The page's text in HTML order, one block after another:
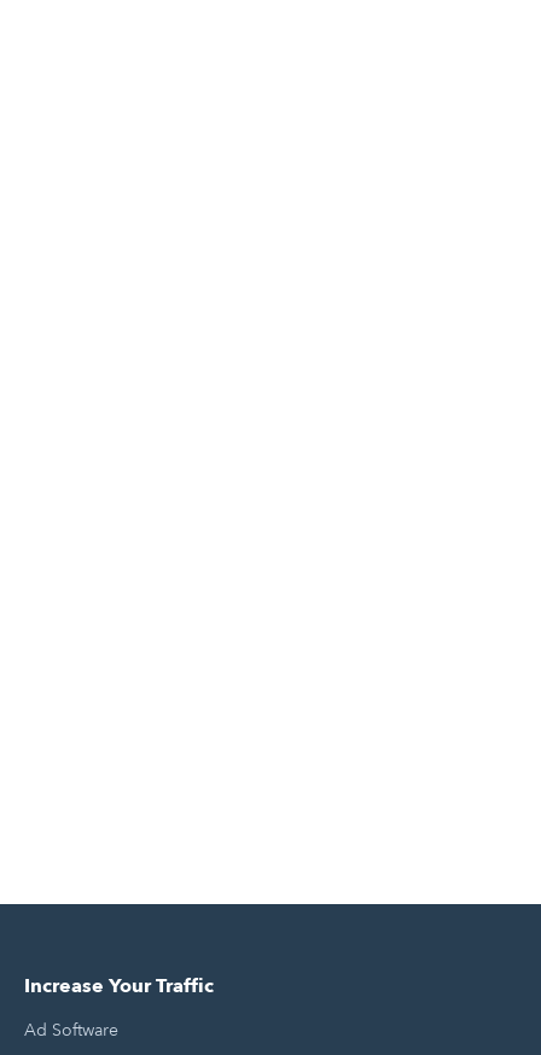
Increase Your Traffic
Ad Software